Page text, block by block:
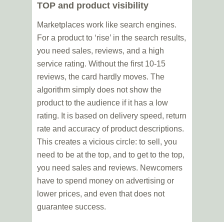
Marketplaces work like search engines.
For a product to ‘rise’ in the search results,
you need sales, reviews, and a high
service rating. Without the first 10-15
reviews, the card hardly moves. The
algorithm simply does not show the
product to the audience if it has a low
rating. It is based on delivery speed, return
rate and accuracy of product descriptions.
This creates a vicious circle: to sell, you
need to be at the top, and to get to the top,
you need sales and reviews. Newcomers
have to spend money on advertising or
lower prices, and even that does not
guarantee success.
TOP and product visibility